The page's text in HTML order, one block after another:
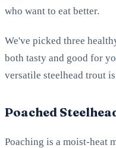
who want to eat better.
We've picked three
both tasty and good for
versatile steelhead trout
Poached
Poaching is a moist-heat